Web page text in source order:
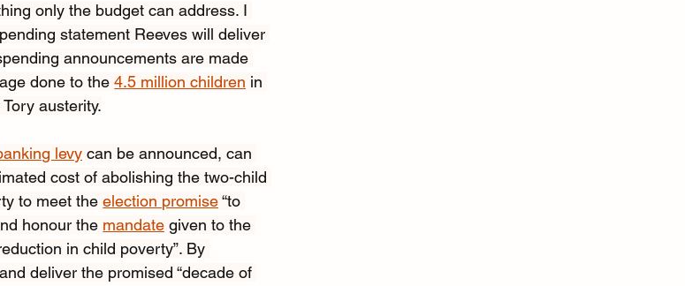
only the budget can address. I
statement Reeves will deliver
announcements are made
done to the 4.5 million children in
austerity.
levy can be announced, can
cost of abolishing the two-child
to meet the election promise “to
honour the mandate given to the
in child poverty”. By
deliver the promised “decade of